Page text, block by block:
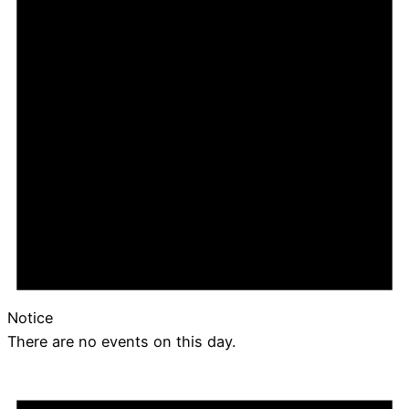
Notice
There are no events on this day.